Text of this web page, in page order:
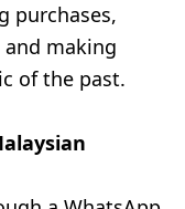
purchases,
making
of the past.